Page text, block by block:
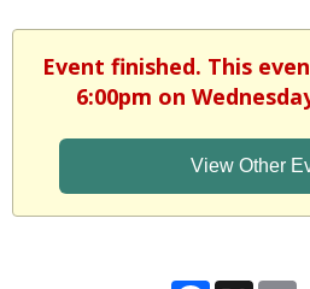
Event finished. This
6:00pm on
View Other